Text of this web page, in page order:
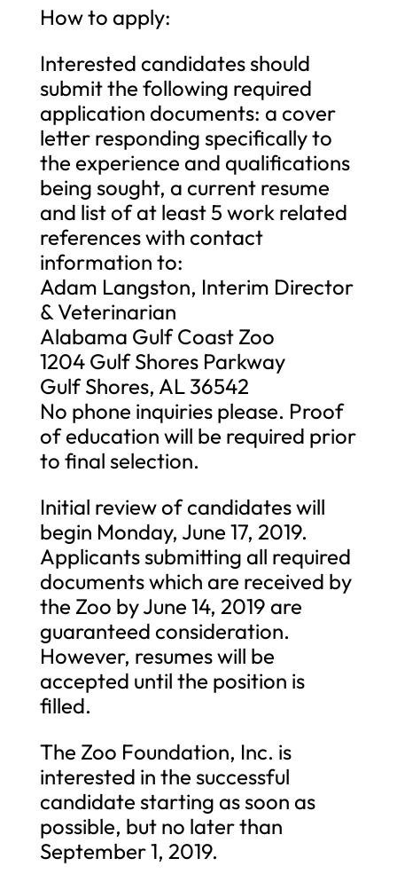
How to apply:
Interested candidates should
submit the following required
application documents: a cover
letter responding specifically to
the experience and qualifications
being sought, a current resume
and list of at least 5 work related
references with contact
information to:
Adam Langston, Interim Director
& Veterinarian
Alabama Gulf Coast Zoo
1204 Gulf Shores Parkway
Gulf Shores, AL 36542
No phone inquiries please. Proof
of education will be required prior
to final selection.
Initial review of candidates will
begin Monday, June 17, 2019.
Applicants submitting all required
documents which are received by
the Zoo by June 14, 2019 are
guaranteed consideration.
However, resumes will be
accepted until the position is
filled.
The Zoo Foundation, Inc. is
interested in the successful
candidate starting as soon as
possible, but no later than
September 1, 2019.